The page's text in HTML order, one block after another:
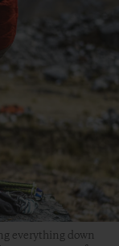
everything down